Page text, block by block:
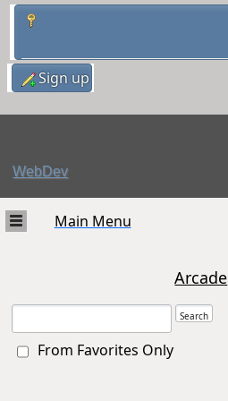
Sign up
WebDev
Main Menu
Arcade
From Favorites Only